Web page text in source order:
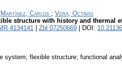
Martínez, Carlos ; Vera, Octavio
structure with history and thermal
4134141 Zbl 07250669 | DOI:
system; flexible structure; functional